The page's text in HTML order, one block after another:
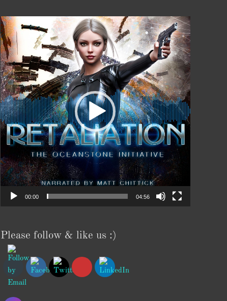
Video
Player
00:00 04:56
Please follow & like us :)